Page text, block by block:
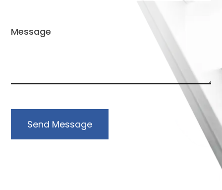
Send Message